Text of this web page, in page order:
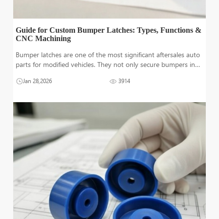
Guide for Custom Bumper Latches: Types, Functions &
CNC Machining
Bumper latches are one of the most significant aftersales auto
parts for modified vehicles. They not only secure bumpers in
Whether it is the quick replacement of bumpers for aesthetic
Jan 28,2026 3914